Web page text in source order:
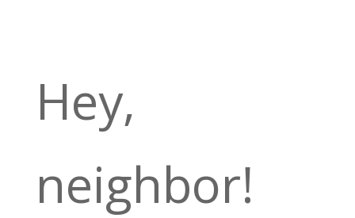
Hey,
neighbor!